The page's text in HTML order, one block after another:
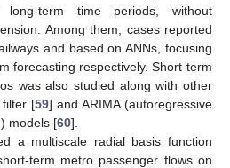
term time periods, without
Among them, cases reported
and based on ANNs, focusing
forecasting respectively. Short-term
was also studied along with other
filter [59] and ARIMA (autoregressive
models [60].
a multiscale radial basis function
term metro passenger flows on